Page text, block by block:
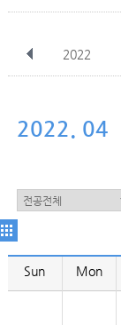
2022
Nov
2022. 04
Sun Mon